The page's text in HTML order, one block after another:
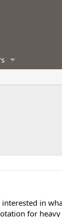
in
for